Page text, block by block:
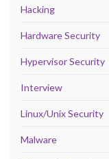
Hacking
Hardware Security
Hypervisor Security
Interview
Linux/Unix Security
Malware